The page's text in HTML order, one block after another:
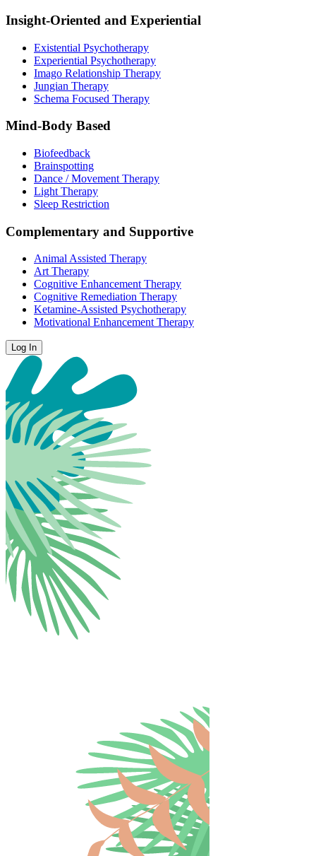
Insight-Oriented and Experiential
Existential Psychotherapy
Experiential Psychotherapy
Imago Relationship Therapy
Jungian Therapy
Schema Focused Therapy
Mind-Body Based
Biofeedback
Brainspotting
Dance / Movement Therapy
Light Therapy
Sleep Restriction
Complementary and Supportive
Animal Assisted Therapy
Art Therapy
Cognitive Enhancement Therapy
Cognitive Remediation Therapy
Ketamine-Assisted Psychotherapy
Motivational Enhancement Therapy
Log In